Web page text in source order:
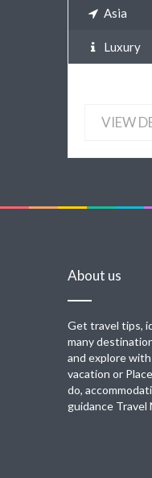
Asia
Luxury
VIEW
About us
Get travel tips,
many
and explore with
vacation or
do,
guidance Travel